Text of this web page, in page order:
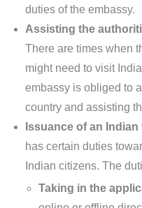
duties of the embassy.
Assisting the
There are times when
might need to visit
embassy is obliged to
country and assisting
Issuance of an
has certain duties
Indian citizens. The
Taking in the